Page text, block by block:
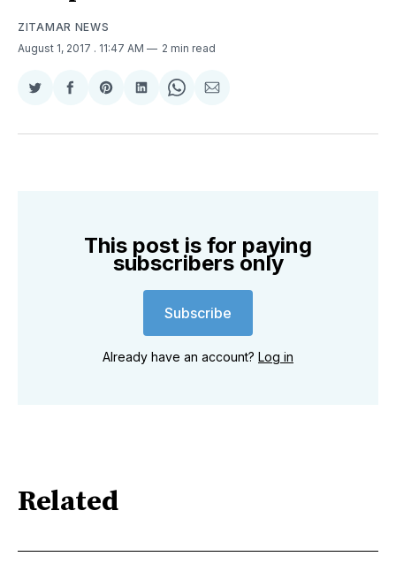
ZITAMAR NEWS
August 1, 2017 . 11:47 AM 2 min read
Share
Twitter
Share
Facebook
Share
Pinterest
Share
LinkedIn
Share
WhatsApp
Share
Email
This post is for paying
subscribers only
Subscribe
Already have an account? Log in
Related